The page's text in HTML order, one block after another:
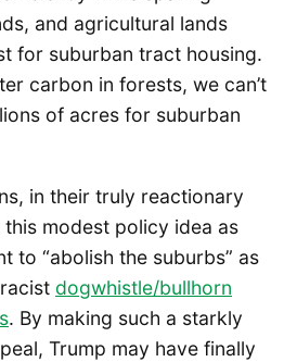
and agricultural lands
for suburban tract housing.
carbon in forests, we can’t
of acres for suburban
in their truly reactionary
modest policy idea as
to “abolish the suburbs” as
dogwhistle/bullhorn
. By making such a starkly
Trump may have finally